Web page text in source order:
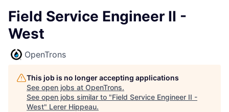
Field Service Engineer II -
West
OpenTrons
This job is no longer accepting applications
See open jobs at OpenTrons.
See open jobs similar to "Field Service Engineer II -
West" Lerer Hippeau.